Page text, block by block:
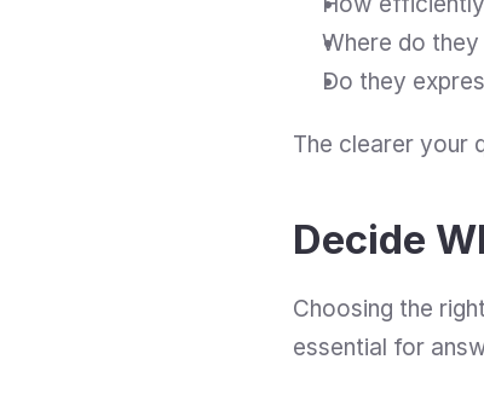
Where do
Do they
The clearer your
Decide
Choosing the
essential for